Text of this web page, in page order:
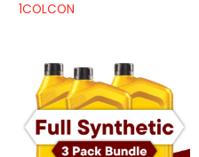
1COLCON
Original
price
was:
$353.97.
Current
price
is:
$176.97.